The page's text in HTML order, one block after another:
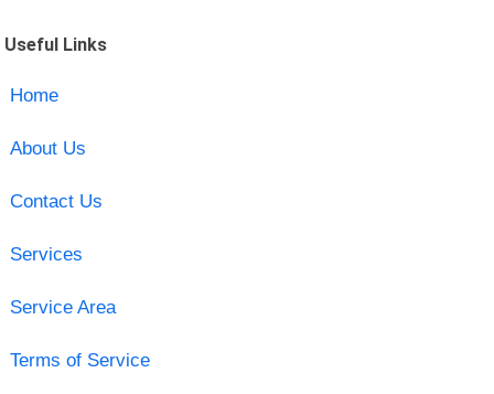
Useful Links
Home
About Us
Contact Us
Services
Service Area
Terms of Service